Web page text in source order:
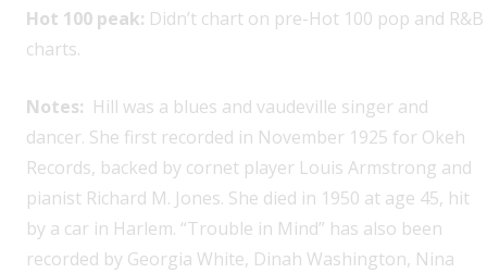
Hot 100 peak: Didn’t chart on pre-Hot 100 pop and R&B
charts.
Notes: Hill was a blues and vaudeville singer and
dancer. She first recorded in November 1925 for Okeh
Records, backed by cornet player Louis Armstrong and
pianist Richard M. Jones. She died in 1950 at age 45, hit
by a car in Harlem. “Trouble in Mind” has also been
recorded by Georgia White, Dinah Washington, Nina